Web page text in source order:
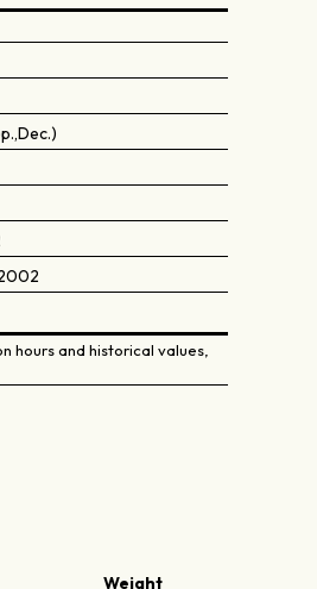
hours and historical values,
Weight